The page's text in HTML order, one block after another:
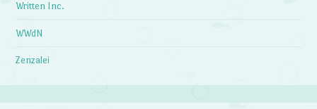
Written Inc.
WWdN
Zenzalei